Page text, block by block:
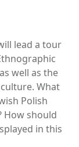
lead a tour
well as the
What
Polish
How should
in this